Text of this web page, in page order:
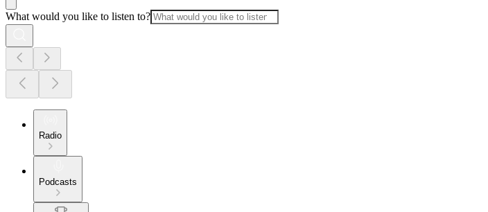
What would you like to listen to?
Radio
Podcasts